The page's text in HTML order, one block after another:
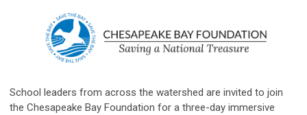
School leaders from across the watershed are invited to join
the Chesapeake Bay Foundation for a three-day immersive